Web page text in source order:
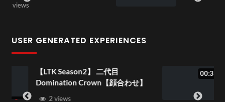
USER GENERATED EXPERIENCES
00:33
1f34b633-0d69-4a41-8869-
995f1e4a4f7c